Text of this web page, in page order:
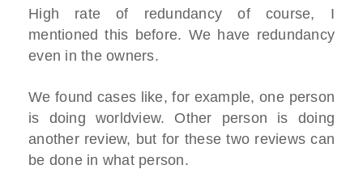
High rate of redundancy of course, I
mentioned this before. We have redundancy
even in the owners.
We found cases like, for example, one person
is doing worldview. Other person is doing
another review, but for these two reviews can
be done in what person.